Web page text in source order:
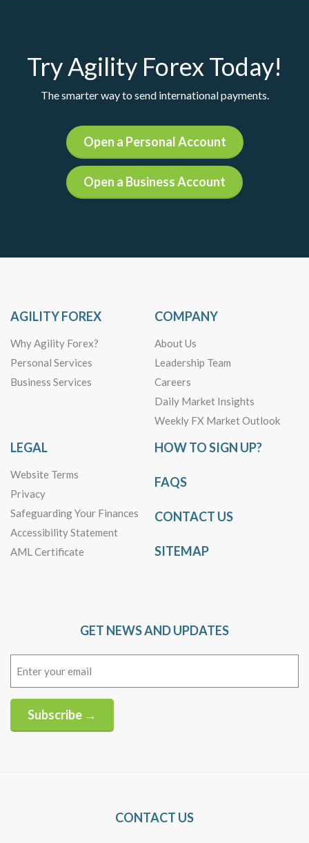
Try Agility Forex Today!
The smarter way to send international payments.
Open a Personal Account
Open a Business Account
AGILITY FOREX
Why Agility Forex?
Personal Services
Business Services
COMPANY
About Us
Leadership Team
Careers
Daily Market Insights
Weekly FX Market Outlook
LEGAL
Website Terms
Privacy
Safeguarding Your Finances
Accessibility Statement
AML Certificate
HOW TO SIGN UP?
FAQS
CONTACT US
SITEMAP
GET NEWS AND UPDATES
Subscribe →
CONTACT US